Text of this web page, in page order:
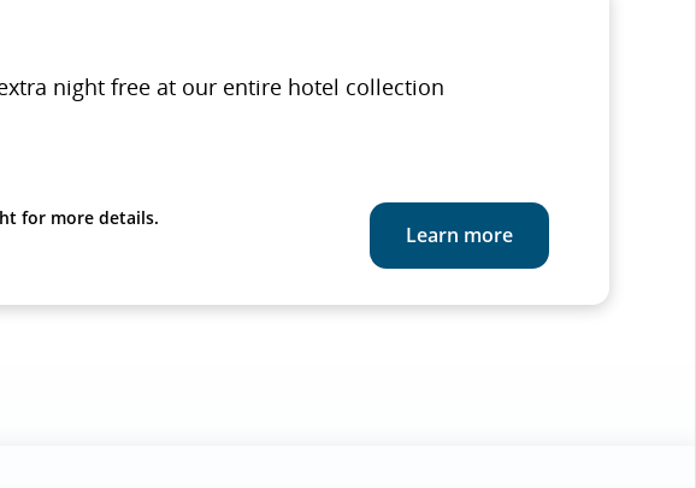
night free at our entire hotel collection
for more details.
Learn more